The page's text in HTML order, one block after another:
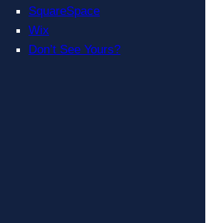
SquareSpace
Wix
Don’t See Yours?